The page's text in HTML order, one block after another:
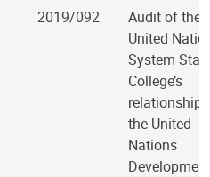
2019/092
Audit of the
United
System Staff
College’s
relationship
the United
Nations
Development